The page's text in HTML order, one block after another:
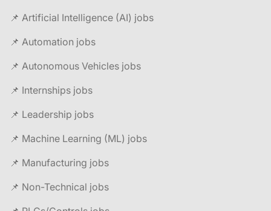
📌 Artificial Intelligence (AI) jobs
📌 Automation jobs
📌 Autonomous Vehicles jobs
📌 Internships jobs
📌 Leadership jobs
📌 Machine Learning (ML) jobs
📌 Manufacturing jobs
📌 Non-Technical jobs